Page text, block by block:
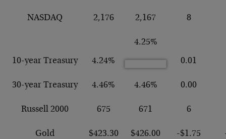
NASDAQ 2,176 2,167 8
10-year Treasury 4.24%
4.25%
0.01
30-year Treasury 4.46% 4.46% 0.00
Russell 2000 675 671 6
Gold $423.30 $426.00 -$1.75